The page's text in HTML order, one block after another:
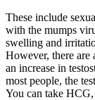
These include
with the mumps
swelling and
However, there are
an increase in
most people, the
You can take